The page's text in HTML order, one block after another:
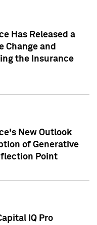
Has Released a
Change and
the Insurance
New Outlook
of Generative
Point
IQ Pro